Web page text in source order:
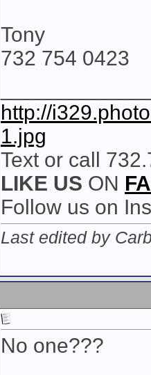
Tony
732 754 0423
http://
1.jpg
Text or call
LIKE US ON
Follow us on
Last edited by
No one???